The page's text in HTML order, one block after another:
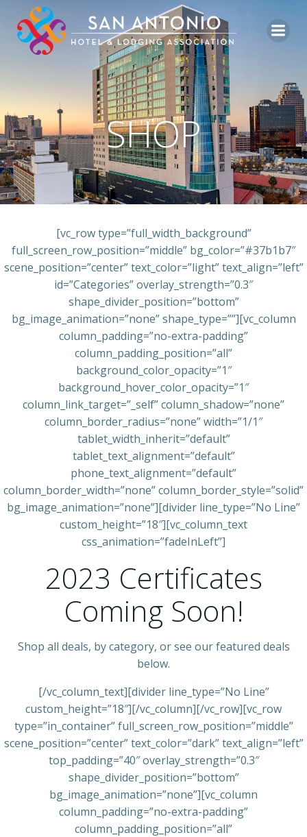
Skip
to
content
SHOP
[vc_row type=”full_width_background”
full_screen_row_position=”middle” bg_color=”#37b1b7″
scene_position=”center” text_color=”light” text_align=”left”
id=”Categories” overlay_strength=”0.3″
shape_divider_position=”bottom”
bg_image_animation=”none” shape_type=””][vc_column
column_padding=”no-extra-padding”
column_padding_position=”all”
background_color_opacity=”1″
background_hover_color_opacity=”1″
column_link_target=”_self” column_shadow=”none”
column_border_radius=”none” width=”1/1″
tablet_width_inherit=”default”
tablet_text_alignment=”default”
phone_text_alignment=”default”
column_border_width=”none” column_border_style=”solid”
bg_image_animation=”none”][divider line_type=”No Line”
custom_height=”18″][vc_column_text
css_animation=”fadeInLeft”]
2023 Certificates
Coming Soon!
Shop all deals, by category, or see our featured deals
below.
[/vc_column_text][divider line_type=”No Line”
custom_height=”18″][/vc_column][/vc_row][vc_row
type=”in_container” full_screen_row_position=”middle”
scene_position=”center” text_color=”dark” text_align=”left”
top_padding=”40″ overlay_strength=”0.3″
shape_divider_position=”bottom”
bg_image_animation=”none”][vc_column
column_padding=”no-extra-padding”
column_padding_position=”all”